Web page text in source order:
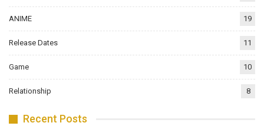
ANIME 19
Release Dates 11
Game 10
Relationship 8
Recent Posts